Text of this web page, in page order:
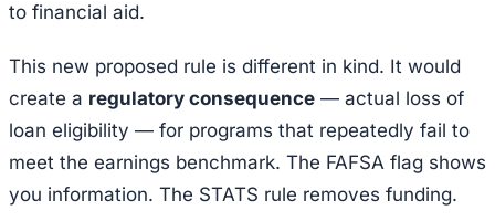
to financial aid.
This new proposed rule is different in kind. It would
create a regulatory consequence — actual loss of
loan eligibility — for programs that repeatedly fail to
meet the earnings benchmark. The FAFSA flag shows
you information. The STATS rule removes funding.